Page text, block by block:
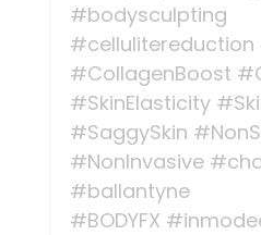
#bodysculpting
#cellulitereduction
#CollagenBoost
#SkinElasticity
#SaggySkin
#NonInvasive
#ballantyne
#BODYFX